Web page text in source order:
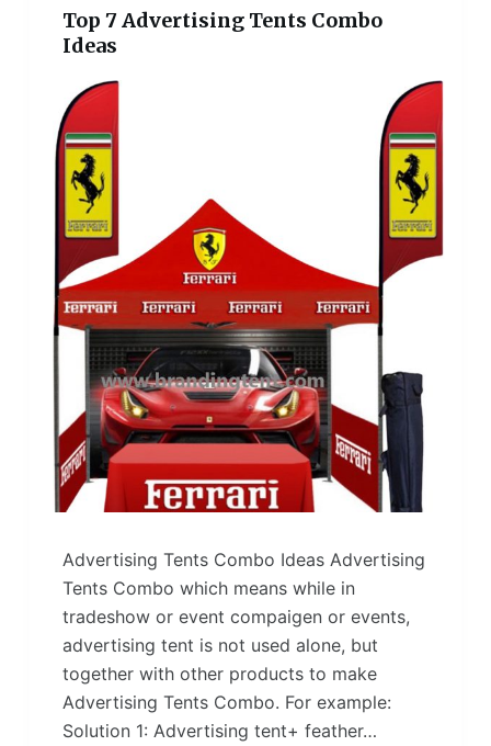
Top 7 Advertising Tents Combo
Ideas
Advertising Tents Combo Ideas Advertising
Tents Combo which means while in
tradeshow or event compaigen or events,
advertising tent is not used alone, but
together with other products to make
Advertising Tents Combo. For example:
Solution 1: Advertising tent+ feather…